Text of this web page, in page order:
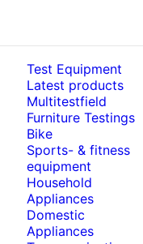
Test Equipment
Latest products
Multitestfield
Furniture Testings
Bike
Sports- & fitness
equipment
Household
Appliances
Domestic
Appliances